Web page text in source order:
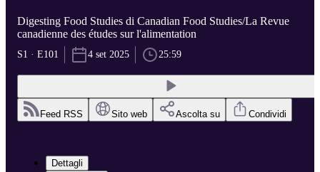
Digesting Food Studies di Canadian Food Studies/La Revue
canadienne des études sur l'alimentation
S1 · E101 4 set 2025 25:59
Feed RSS Sito web Ascolta su Condividi
Dettagli